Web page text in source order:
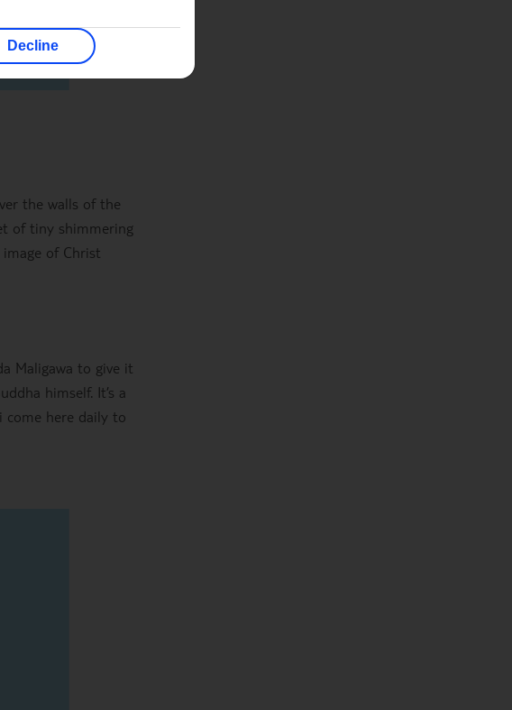
the walls of the
of tiny shimmering
of Christ
Maligawa to give it
himself. It’s a
come here daily to
Decline